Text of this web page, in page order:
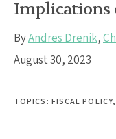
Implications
ByAndres Drenik,
August 30, 2023
TOPICS: FISCAL POLICY